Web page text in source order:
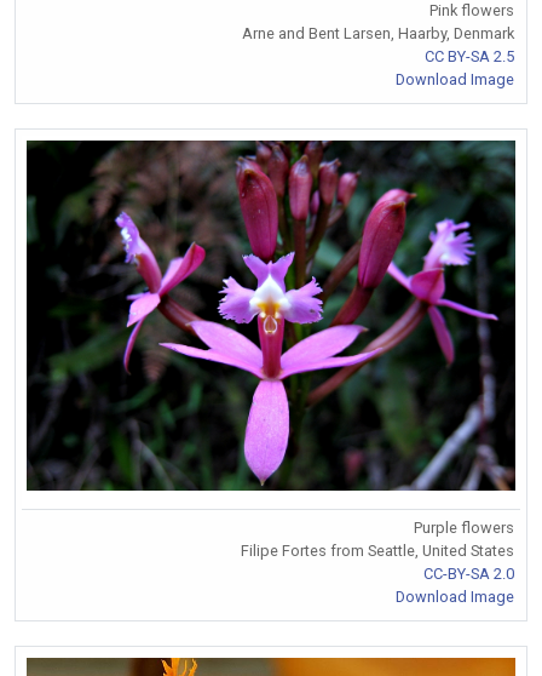
Pink flowers
Arne and Bent Larsen, Haarby, Denmark
CC BY-SA 2.5
Download Image
Purple flowers
Filipe Fortes from Seattle, United States
CC-BY-SA 2.0
Download Image